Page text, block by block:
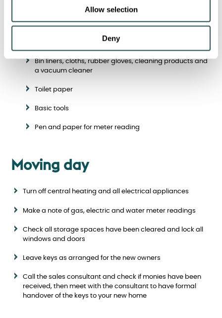
Allow selection
Deny
Kettle, mugs, milk, tea, sugar and biscuits
Bin liners, cloths, rubber gloves, cleaning products and
a vacuum cleaner
Toilet paper
Basic tools
Pen and paper for meter reading
Moving day
Turn off central heating and all electrical appliances
Make a note of gas, electric and water meter readings
Check all storage spaces have been cleared and lock all
windows and doors
Leave keys as arranged for the new owners
Call the sales consultant and check if monies have been
received, then meet with the consultant to have formal
handover of the keys to your new home